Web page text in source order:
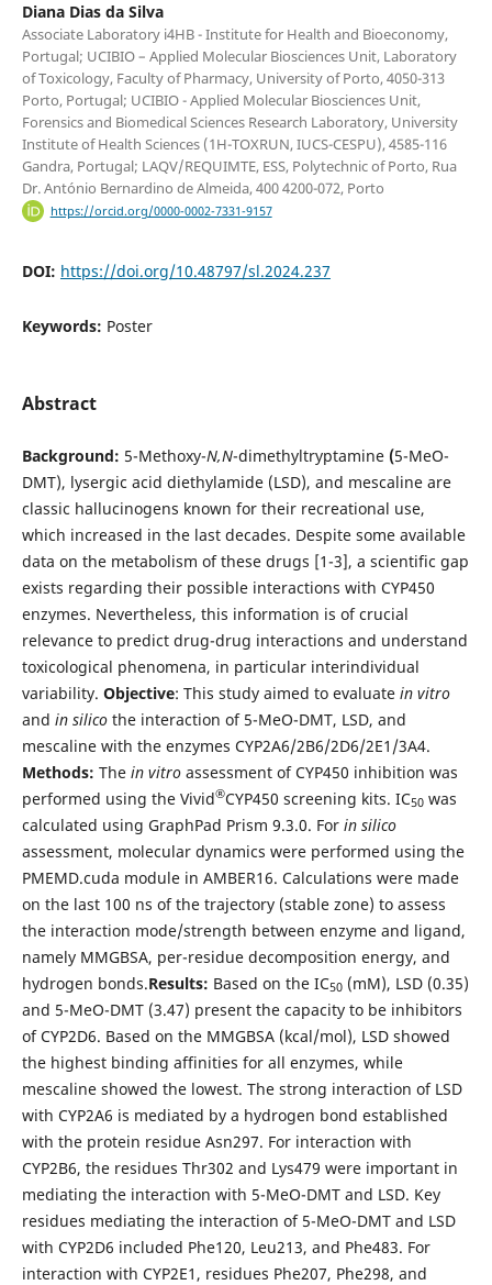
Diana Dias da Silva
Associate Laboratory i4HB - Institute for Health and Bioeconomy,
Portugal; UCIBIO – Applied Molecular Biosciences Unit, Laboratory
of Toxicology, Faculty of Pharmacy, University of Porto, 4050-313
Porto, Portugal; UCIBIO - Applied Molecular Biosciences Unit,
Forensics and Biomedical Sciences Research Laboratory, University
Institute of Health Sciences (1H-TOXRUN, IUCS-CESPU), 4585-116
Gandra, Portugal; LAQV/REQUIMTE, ESS, Polytechnic of Porto, Rua
Dr. António Bernardino de Almeida, 400 4200-072, Porto
https://orcid.org/0000-0002-7331-9157
DOI: https://doi.org/10.48797/sl.2024.237
Keywords: Poster
Abstract
Background: 5-Methoxy-N,N-dimethyltryptamine(5-MeO-
DMT), lysergic acid diethylamide (LSD), and mescaline are
classic hallucinogens known for their recreational use,
which increased in the last decades. Despite some available
data on the metabolism of these drugs [1-3], a scientific gap
exists regarding their possible interactions with CYP450
enzymes. Nevertheless, this information is of crucial
relevance to predict drug-drug interactions and understand
toxicological phenomena, in particular interindividual
variability. Objective: This study aimed to evaluate in vitro
and in silicothe interaction of 5-MeO-DMT, LSD, and
mescaline with the enzymes CYP2A6/2B6/2D6/2E1/3A4.
Methods: The in vitro assessment of CYP450 inhibition was
performed using the Vivid®CYP450 screening kits. IC50was
calculated using GraphPad Prism 9.3.0. For in silico
assessment, molecular dynamics were performed using the
PMEMD.cuda module in AMBER16. Calculations were made
on the last 100 ns of the trajectory (stable zone) to assess
the interaction mode/strength between enzyme and ligand,
namely MMGBSA, per-residue decomposition energy, and
hydrogen bonds.Results: Based on the IC50(mM), LSD (0.35)
and 5-MeO-DMT (3.47) present the capacity to be inhibitors
of CYP2D6. Based on the MMGBSA (kcal/mol), LSD showed
the highest binding affinities for all enzymes, while
mescaline showed the lowest. The strong interaction of LSD
with CYP2A6 is mediated by a hydrogen bond established
with the protein residue Asn297. For interaction with
CYP2B6, the residues Thr302 and Lys479 were important in
mediating the interaction with 5-MeO-DMT and LSD. Key
residues mediating the interaction of 5-MeO-DMT and LSD
with CYP2D6 included Phe120, Leu213, and Phe483. For
interaction with CYP2E1, residues Phe207, Phe298, and